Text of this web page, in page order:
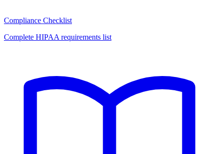
Compliance Checklist
Complete HIPAA requirements list